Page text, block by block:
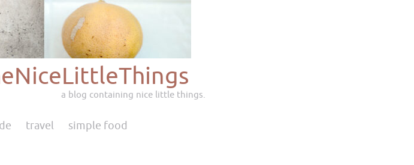
a blog containing nice little things.
travel simple food